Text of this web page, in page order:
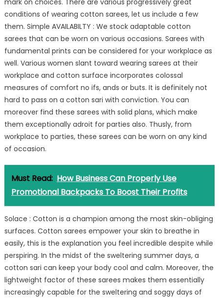
mark on choices. There are various progressively great
conditions of wearing cotton sarees, let us include a few
them. Simple AVAILABILTY : We stock adaptable cotton
sarees that can be worn on various occasions. Sarees with
fundamental prints can be considered for your workplace as
well. Various women slant toward wearing sarees at their
workplace and cotton surface incorporates colossal
measures of comfort no ifs, ands or buts. It is definitely not
hard to pass on a cotton sari with conviction. You can
moreover find these sarees with solid plans, which make
them exceptionally adroit for parties also. Thusly, from
workplace to parties, these sarees can be worn on any kind
of occasion.
Must Read: How Business Can Properly Use
Promotional Backpacks To Boost Their Profits
Solace : Cotton is a champion among the most skin-obliging
surfaces. Cotton sarees empower your skin to breathe in
easily, this is the explanation you feel incredible despite while
perspiring. In the midst of the sweltering summer days, a
cotton sari can keep your body cool and calm. Moreover, the
lightweight factor of these sarees makes them essentially
increasingly capable for the sweltering and soggy days of